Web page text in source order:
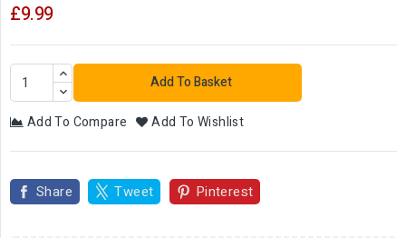
£9.99
Add To Basket
Add To Compare Add To Wishlist
Share Tweet Pinterest